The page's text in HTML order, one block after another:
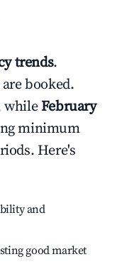
trends.
booked.
whileFebruary
minimum
Here's
and
good market